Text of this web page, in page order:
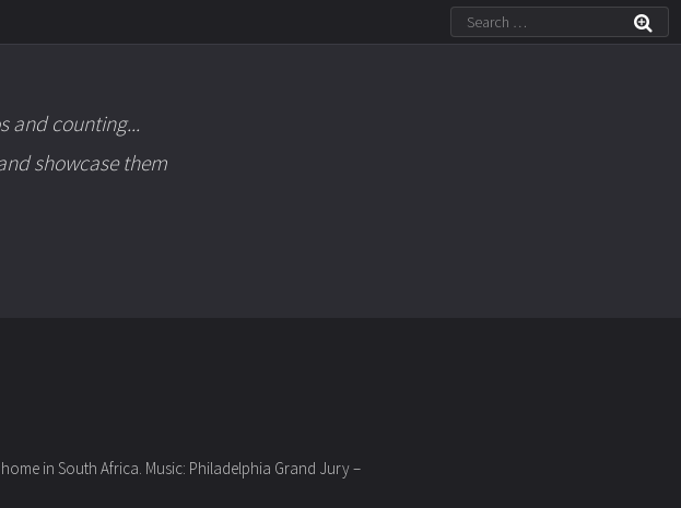
and counting...
showcase them
in South Africa. Music: Philadelphia Grand Jury –